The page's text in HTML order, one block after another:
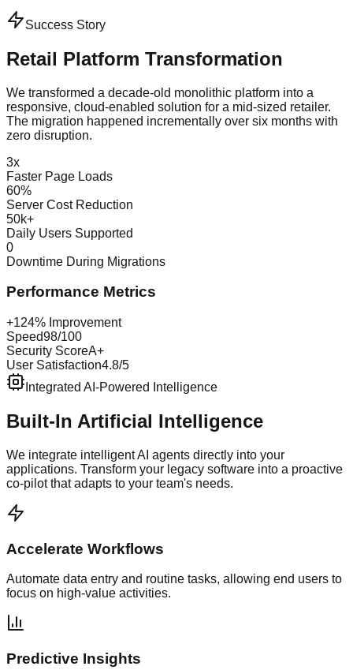
Success Story
Retail Platform Transformation
We transformed a decade-old monolithic platform into a
responsive, cloud-enabled solution for a mid-sized retailer.
The migration happened incrementally over six months with
zero disruption.
3x
Faster Page Loads
60%
Server Cost Reduction
50k+
Daily Users Supported
0
Downtime During Migrations
Performance Metrics
+124% Improvement
Speed98/100
Security ScoreA+
User Satisfaction4.8/5
Integrated AI-Powered Intelligence
Built-In Artificial Intelligence
We integrate intelligent AI agents directly into your
applications. Transform your legacy software into a proactive
co-pilot that adapts to your team's needs.
Accelerate Workflows
Automate data entry and routine tasks, allowing end users to
focus on high-value activities.
Predictive Insights